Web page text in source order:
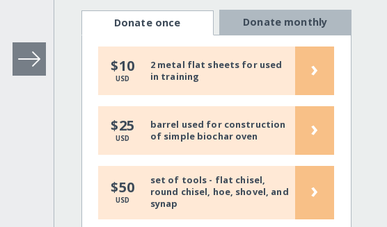
Donate once Donate monthly
$10
USD
2 metal flat sheets for used
in training
›
$25
USD
barrel used for construction
of simple biochar oven
›
$50
USD
set of tools - flat chisel,
round chisel, hoe, shovel, and
synap
›